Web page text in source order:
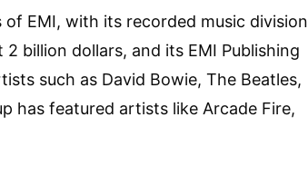
EMI, with its recorded music division
billion dollars, and its EMI Publishing
such as David Bowie, The Beatles,
has featured artists like Arcade Fire,